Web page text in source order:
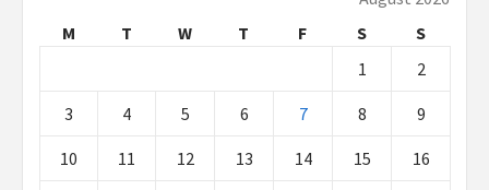
M
T W T F S
S
1
2
3 4 5 6 7 8 9
10 11 12 13 14 15 16